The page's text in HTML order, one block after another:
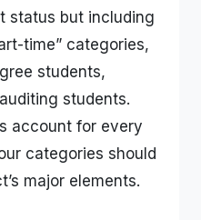
status but including
time” categories,
students,
students.
account for every
categories should
major elements.